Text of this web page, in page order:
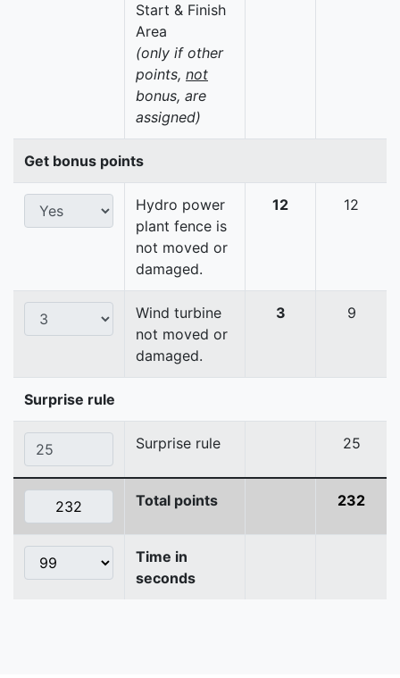
Start & Finish
Area
(only if other
points, not
bonus, are
assigned)
Get bonus points
Hydro power
plant fence is
not moved or
damaged.
12 12
Wind turbine
not moved or
damaged.
3 9
Surprise rule
Surprise rule 25
Total points 232
Time in
seconds